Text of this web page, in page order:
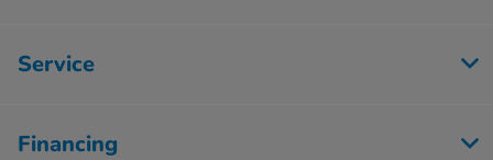
Service
Financing